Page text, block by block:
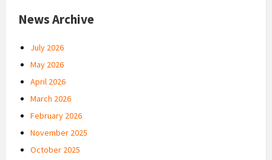
News Archive
July 2026
May 2026
April 2026
March 2026
February 2026
November 2025
October 2025